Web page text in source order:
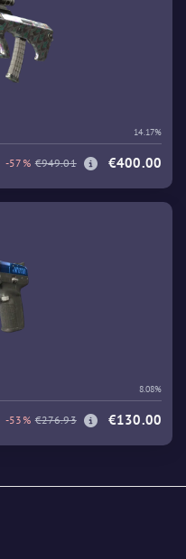
14.17%
-57% €949.01 €400.00
8.08%
-53% €276.93 €130.00